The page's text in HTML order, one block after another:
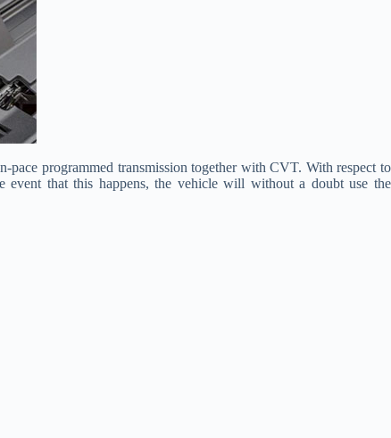
programmed transmission together with CVT. With respect to
that this happens, the vehicle will without a doubt use the